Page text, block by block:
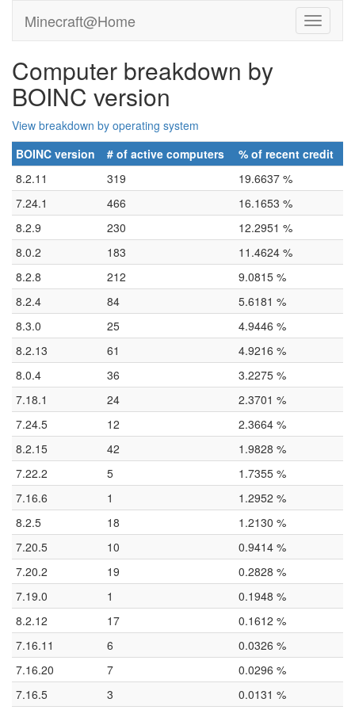
Minecraft@Home
Computer breakdown by
BOINC version
View breakdown by operating system
BOINC version
# of active computers
% of recent credit
8.2.11
319
19.6637 %
7.24.1
466
16.1653 %
8.2.9
230
12.2951 %
8.0.2
183
11.4624 %
8.2.8
212
9.0815 %
8.2.4
84
5.6181 %
8.3.0
25
4.9446 %
8.2.13
61
4.9216 %
8.0.4
36
3.2275 %
7.18.1
24
2.3701 %
7.24.5
12
2.3664 %
8.2.15
42
1.9828 %
7.22.2
5
1.7355 %
7.16.6
1
1.2952 %
8.2.5
18
1.2130 %
7.20.5
10
0.9414 %
7.20.2
19
0.2828 %
7.19.0
1
0.1948 %
8.2.12
17
0.1612 %
7.16.11
6
0.0326 %
7.16.20
7
0.0296 %
7.16.5
3 0.0131 %